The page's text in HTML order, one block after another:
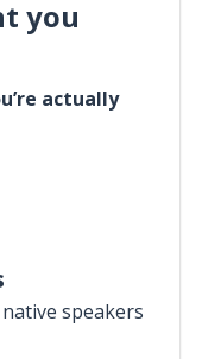
you
actually
speakers